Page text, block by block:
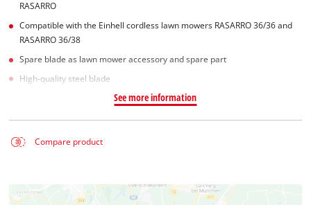
RASARRO
Compatible with the Einhell cordless lawn mowers RASARRO 36/36 and
RASARRO 36/38
Spare blade as lawn mower accessory and spare part
High-quality steel blade
See more information
Compare product